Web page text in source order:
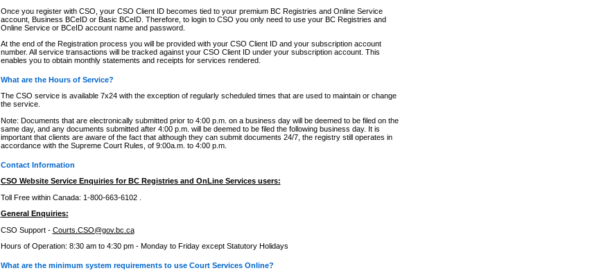
Once you register with CSO, your CSO Client ID becomes tied to your premium BC Registries and Online Service
account, Business BCeID or Basic BCeID. Therefore, to login to CSO you only need to use your BC Registries and
Online Service or BCeID account name and password.
At the end of the Registration process you will be provided with your CSO Client ID and your subscription account
number. All service transactions will be tracked against your CSO Client ID under your subscription account. This
enables you to obtain monthly statements and receipts for services rendered.
What are the Hours of Service?
The CSO service is available 7x24 with the exception of regularly scheduled times that are used to maintain or change
the service.
Note: Documents that are electronically submitted prior to 4:00 p.m. on a business day will be deemed to be filed on the
same day, and any documents submitted after 4:00 p.m. will be deemed to be filed the following business day. It is
important that clients are aware of the fact that although they can submit documents 24/7, the registry still operates in
accordance with the Supreme Court Rules, of 9:00a.m. to 4:00 p.m.
Contact Information
CSO Website Service Enquiries for BC Registries and OnLine Services users:
Toll Free within Canada: 1-800-663-6102 .
General Enquiries:
CSO Support - Courts.CSO@gov.bc.ca
Hours of Operation: 8:30 am to 4:30 pm - Monday to Friday except Statutory Holidays
What are the minimum system requirements to use Court Services Online?